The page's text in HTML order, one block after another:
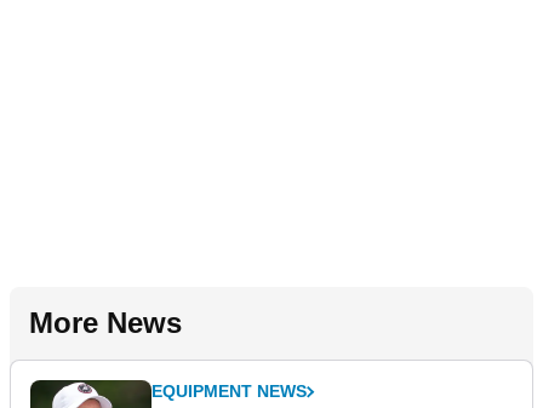
More News
EQUIPMENT NEWS